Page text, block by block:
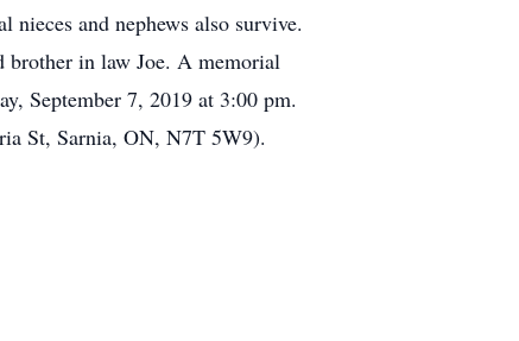
and nephews also survive.
brother in law Joe. A memorial
September 7, 2019 at 3:00 pm.
St, Sarnia, ON, N7T 5W9).